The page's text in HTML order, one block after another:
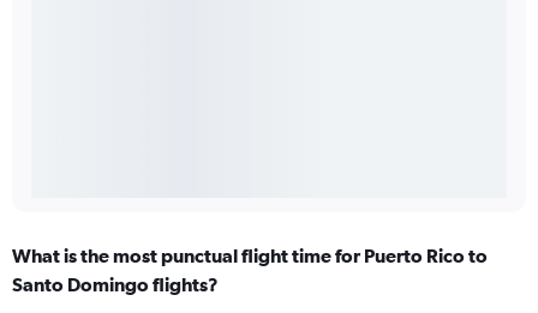
What is the most punctual flight time for Puerto Rico to
Santo Domingo flights?